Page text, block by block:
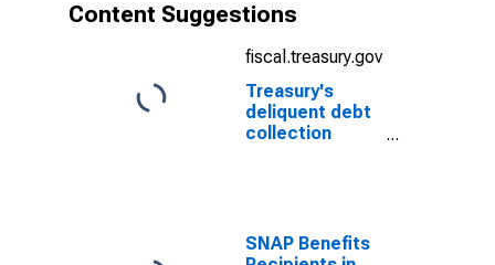
Content Suggestions
fiscal.treasury.gov
Treasury's
deliquent debt
collection
SNAP Benefits